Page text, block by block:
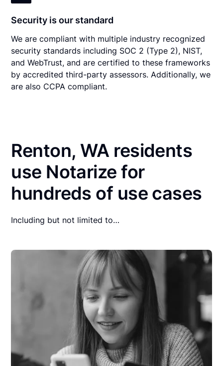
Security is our standard
We are compliant with multiple industry recognized
security standards including SOC 2 (Type 2), NIST,
and WebTrust, and are certified to these frameworks
by accredited third-party assessors. Additionally, we
are also CCPA compliant.
Renton, WA residents
use Notarize for
hundreds of use cases
Including but not limited to…